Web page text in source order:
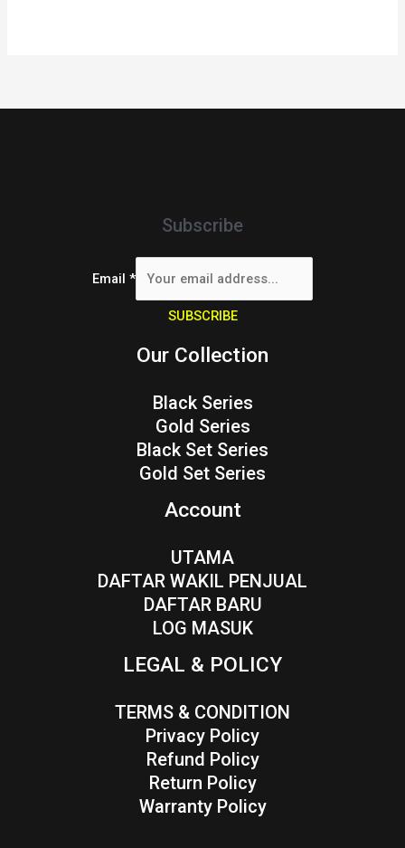
Subscribe
Email *
SUBSCRIBE
Our Collection
Black Series
Gold Series
Black Set Series
Gold Set Series
Account
UTAMA
DAFTAR WAKIL PENJUAL
DAFTAR BARU
LOG MASUK
LEGAL & POLICY
TERMS & CONDITION
Privacy Policy
Refund Policy
Return Policy
Warranty Policy